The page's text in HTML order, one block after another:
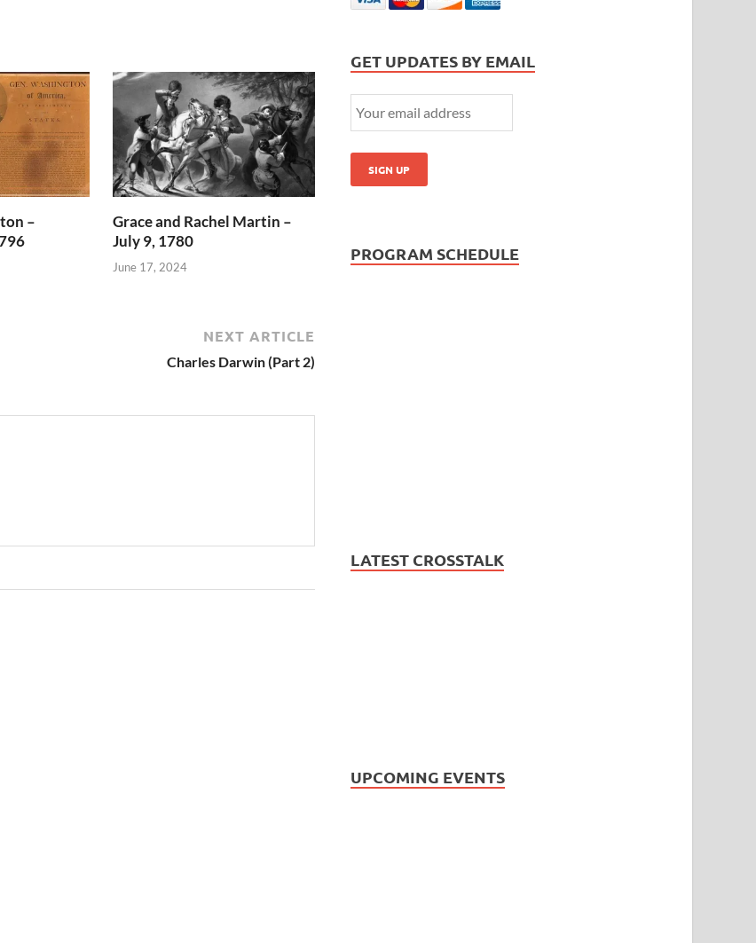
–
Grace and Rachel Martin –
July 9, 1780
June 17, 2024
NEXT ARTICLE
Charles Darwin (Part 2)
GET UPDATES BY EMAIL
PROGRAM SCHEDULE
LATEST CROSSTALK
UPCOMING EVENTS